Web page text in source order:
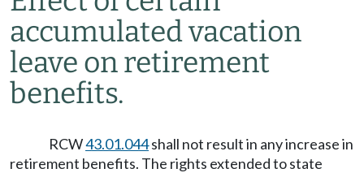
accumulated vacation
leave on retirement
benefits.
RCW43.01.044shall not result in any increase in
retirement benefits. The rights extended to state